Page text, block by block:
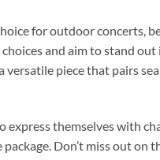
for outdoor concerts,
and aim to stand
versatile piece that pairs
express themselves with
Don’t miss out on